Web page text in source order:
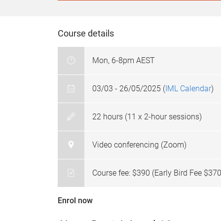
Course details
Mon, 6-8pm AEST
03/03 - 26/05/2025 (IML Calendar)
22 hours (11 x 2-hour sessions)
Video conferencing (Zoom)
Course fee: $390 (Early Bird Fee
Enrol now